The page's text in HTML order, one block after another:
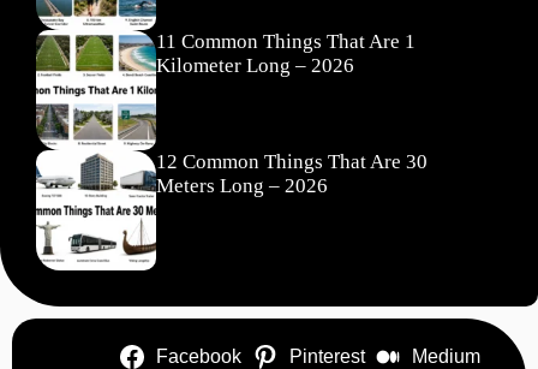
11 Common Things That Are 1
Kilometer Long – 2026
12 Common Things That Are 30
Meters Long – 2026
Facebook Pinterest
Medium